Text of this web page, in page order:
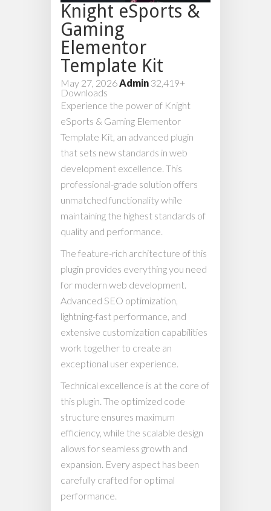
Knight eSports &
Gaming
Elementor
Template Kit
May 27, 2026Admin 32,419+
Downloads
Experience the power of Knight
eSports & Gaming Elementor
Template Kit, an advanced plugin
that sets new standards in web
development excellence. This
professional-grade solution offers
unmatched functionality while
maintaining the highest standards of
quality and performance.
The feature-rich architecture of this
plugin provides everything you need
for modern web development.
Advanced SEO optimization,
lightning-fast performance, and
extensive customization capabilities
work together to create an
exceptional user experience.
Technical excellence is at the core of
this plugin. The optimized code
structure ensures maximum
efficiency, while the scalable design
allows for seamless growth and
expansion. Every aspect has been
carefully crafted for optimal
performance.